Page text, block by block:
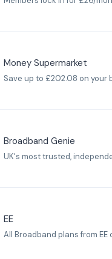
Money Supermarket
Save up to £202.08 on your
Broadband Genie
UK's most trusted,
EE
All Broadband plans from